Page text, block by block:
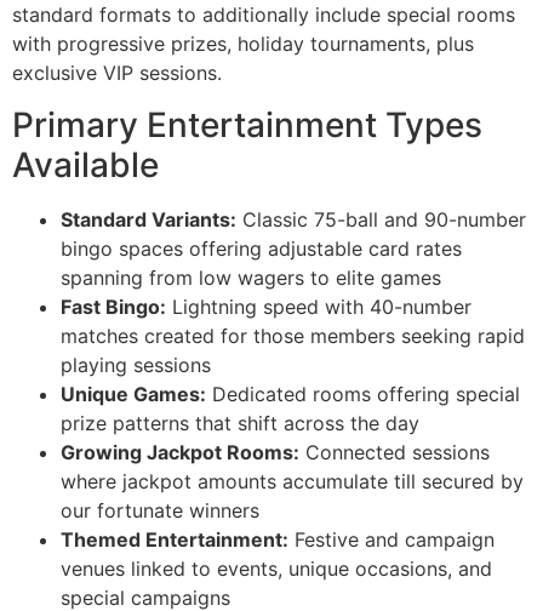
standard formats to additionally include special rooms
with progressive prizes, holiday tournaments, plus
exclusive VIP sessions.
Primary Entertainment Types
Available
Standard Variants: Classic 75-ball and 90-number
bingo spaces offering adjustable card rates
spanning from low wagers to elite games
Fast Bingo: Lightning speed with 40-number
matches created for those members seeking rapid
playing sessions
Unique Games: Dedicated rooms offering special
prize patterns that shift across the day
Growing Jackpot Rooms: Connected sessions
where jackpot amounts accumulate till secured by
our fortunate winners
Themed Entertainment: Festive and campaign
venues linked to events, unique occasions, and
special campaigns